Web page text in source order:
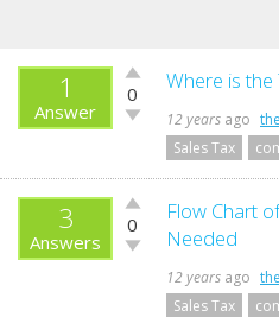
1
Answer
Vote
up!
0
Vote
down!
Where is
12 years ago
Sales Tax
3
Answers
Vote
up!
0
Vote
down!
Flow Chart
Needed
12 years ago
Sales Tax